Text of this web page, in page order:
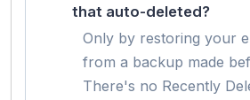
that auto-deleted?
Only by restoring your
from a backup made
There's no Recently